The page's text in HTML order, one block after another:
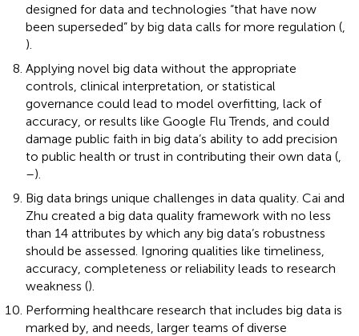
designed for data and technologies “that have now
been superseded” by big data calls for more regulation (
).
Applying novel big data without the appropriate
controls, clinical interpretation, or statistical
governance could lead to model overfitting, lack of
accuracy, or results like Google Flu Trends, and could
damage public faith in big data’s ability to add precision
to public health or trust in contributing their own data (
–).
Big data brings unique challenges in data quality. Cai and
Zhu created a big data quality framework with no less
than 14 attributes by which any big data’s robustness
should be assessed. Ignoring qualities like timeliness,
accuracy, completeness or reliability leads to research
weakness ().
Performing healthcare research that includes big data is
marked by, and needs, larger teams of diverse